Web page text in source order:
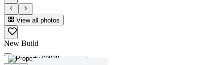
View all photos
New Build